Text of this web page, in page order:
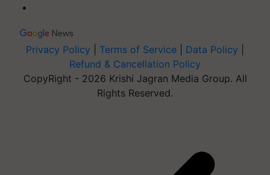
Privacy Policy Terms of Service Data Policy
Refund & Cancellation Policy
CopyRight - 2026 Krishi Jagran Media Group. All
Rights Reserved.